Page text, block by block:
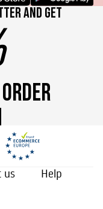
and get
us Help